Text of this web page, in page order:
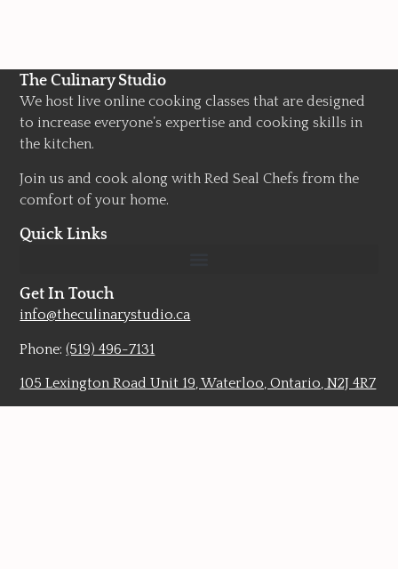
The Culinary Studio
We host live online cooking classes that are designed
to increase everyone’s expertise and cooking skills in
the kitchen.
Join us and cook along with Red Seal Chefs from the
comfort of your home.
Quick Links
Get In Touch
info@theculinarystudio.ca
Phone:(519) 496-7131
105 Lexington Road Unit 19, Waterloo, Ontario, N2J 4R7